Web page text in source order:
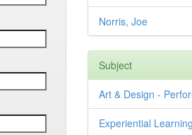
Norris, Joe
Subject
Art & Design -
Experiential Learning